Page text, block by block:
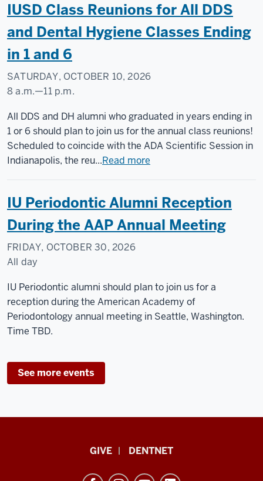
IUSD Class Reunions for All DDS
and Dental Hygiene Classes Ending
in 1 and 6
SATURDAY, OCTOBER 10, 2026
8 a.m.—11 p.m.
IUSD
&
IU
Indianapolis
All DDS and DH alumni who graduated in years ending in
1 or 6 should plan to join us for the annual class reunions!
Scheduled to coincide with the ADA Scientific Session in
Indianapolis, the reu...Read more
IU Periodontic Alumni Reception
During the AAP Annual Meeting
FRIDAY, OCTOBER 30, 2026
All day
Seattle,
WA
-
IU Periodontic alumni should plan to join us for a
reception during the American Academy of
Periodontology annual meeting in Seattle, Washington.
Time TBD.
See more events
GIVE DENTNET